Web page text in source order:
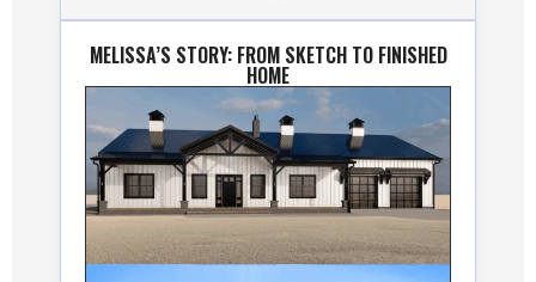
MELISSA’S STORY: FROM SKETCH TO FINISHED
HOME